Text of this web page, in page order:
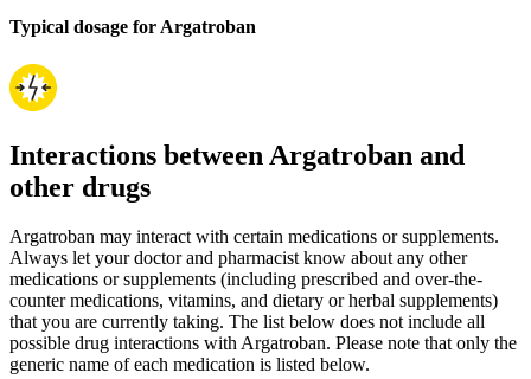
Typical dosage for Argatroban
Interactions between Argatroban and
other drugs
Argatroban may interact with certain medications or supplements.
Always let your doctor and pharmacist know about any other
medications or supplements (including prescribed and over-the-
counter medications, vitamins, and dietary or herbal supplements)
that you are currently taking. The list below does not include all
possible drug interactions with Argatroban. Please note that only the
generic name of each medication is listed below.